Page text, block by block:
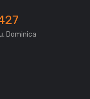
Dominica